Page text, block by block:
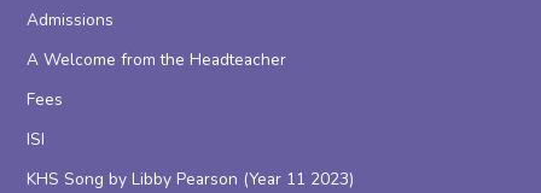
Admissions
A Welcome from the Headteacher
Fees
ISI
KHS Song by Libby Pearson (Year 11 2023)